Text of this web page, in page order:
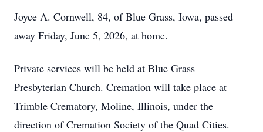
Joyce A. Cornwell, 84, of Blue Grass, Iowa, passed
away Friday, June 5, 2026, at home.
Private services will be held at Blue Grass
Presbyterian Church. Cremation will take place at
Trimble Crematory, Moline, Illinois, under the
direction of Cremation Society of the Quad Cities.